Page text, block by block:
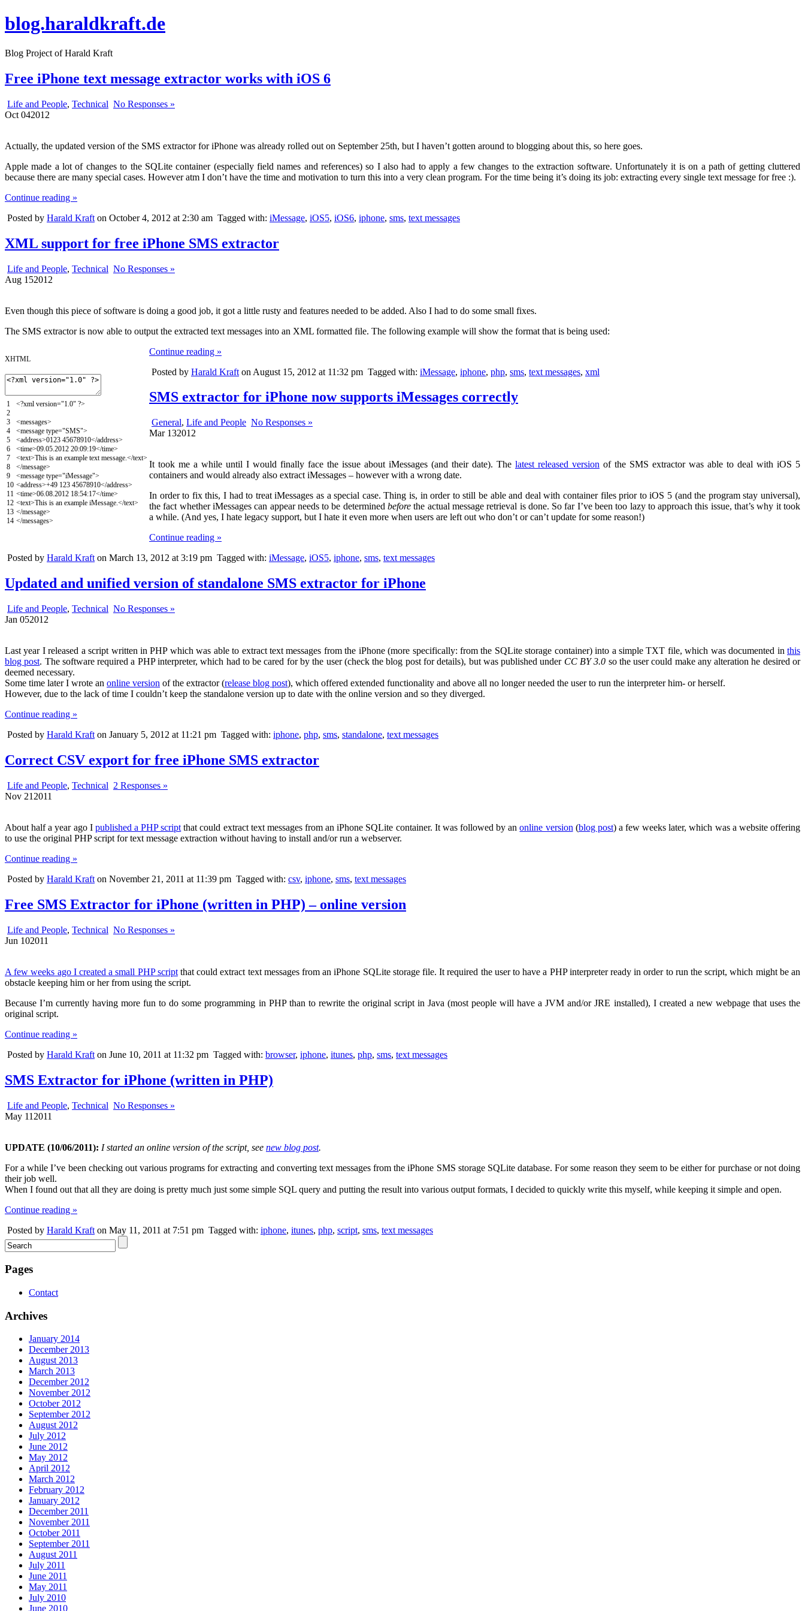
blog.haraldkraft.de
Blog Project of Harald Kraft
Free iPhone text message extractor works with iOS 6
Life and People, Technical No Responses »
Oct 042012
Actually, the updated version of the SMS extractor for iPhone was already rolled out on September 25th, but I haven’t gotten around to blogging about this, so here goes.
Apple made a lot of changes to the SQLite container (especially field names and references) so I also had to apply a few changes to the extraction software. Unfortunately it is on a path of getting cluttered
because there are many special cases. However atm I don’t have the time and motivation to turn this into a very clean program. For the time being it’s doing its job: extracting every single text message for free :).
Continue reading »
Posted by Harald Kraft on October 4, 2012 at 2:30 am Tagged with: iMessage, iOS5, iOS6, iphone, sms, text messages
XML support for free iPhone SMS extractor
Life and People, Technical No Responses »
Aug 152012
Even though this piece of software is doing a good job, it got a little rusty and features needed to be added. Also I had to do some small fixes.
The SMS extractor is now able to output the extracted text messages into an XML formatted file. The following example will show the format that is being used:
XHTML
1
2
3
4
5
6
7
8
9
10
11
12
13
14
<?xml version="1.0" ?>
<messages>
<message type="SMS">
<address>0123 45678910</address>
<time>09.05.2012 20:09:19</time>
<text>This is an example text message.</text>
</message>
<message type="iMessage">
<address>+49 123 45678910</address>
<time>06.08.2012 18:54:17</time>
<text>This is an example iMessage.</text>
</message>
</messages>
Continue reading »
Posted by Harald Kraft on August 15, 2012 at 11:32 pm Tagged with: iMessage, iphone, php, sms, text messages, xml
SMS extractor for iPhone now supports iMessages correctly
General, Life and People No Responses »
Mar 132012
It took me a while until I would finally face the issue about iMessages (and their date). The latest released version of the SMS extractor was able to deal with iOS 5
containers and would already also extract iMessages – however with a wrong date.
In order to fix this, I had to treat iMessages as a special case. Thing is, in order to still be able and deal with container files prior to iOS 5 (and the program stay universal),
the fact whether iMessages can appear needs to be determined before the actual message retrieval is done. So far I’ve been too lazy to approach this issue, that’s why it took
a while. (And yes, I hate legacy support, but I hate it even more when users are left out who don’t or can’t update for some reason!)
Continue reading »
Posted by Harald Kraft on March 13, 2012 at 3:19 pm Tagged with: iMessage, iOS5, iphone, sms, text messages
Updated and unified version of standalone SMS extractor for iPhone
Life and People, Technical No Responses »
Jan 052012
Last year I released a script written in PHP which was able to extract text messages from the iPhone (more specifically: from the SQLite storage container) into a simple TXT file, which was documented in this
blog post. The software required a PHP interpreter, which had to be cared for by the user (check the blog post for details), but was published under CC BY 3.0 so the user could make any alteration he desired or
deemed necessary.
Some time later I wrote an online version of the extractor (release blog post), which offered extended functionality and above all no longer needed the user to run the interpreter him- or herself.
However, due to the lack of time I couldn’t keep the standalone version up to date with the online version and so they diverged.
Continue reading »
Posted by Harald Kraft on January 5, 2012 at 11:21 pm Tagged with: iphone, php, sms, standalone, text messages
Correct CSV export for free iPhone SMS extractor
Life and People, Technical 2 Responses »
Nov 21 2011
About half a year ago I published a PHP script that could extract text messages from an iPhone SQLite container. It was followed by anonline version (blog post) a few weeks later, which was a website offering
to use the original PHP script for text message extraction without having to install and/or run a webserver.
Continue reading »
Posted by Harald Kraft on November 21, 2011 at 11:39 pm Tagged with: csv, iphone, sms, text messages
Free SMS Extractor for iPhone (written in PHP) – online version
Life and People, Technical No Responses »
Jun 102011
A few weeks ago I created a small PHP scriptthat could extract text messages from an iPhone SQLite storage file. It required the user to have a PHP interpreter ready in order to run the script, which might be an
obstacle keeping him or her from using the script.
Because I’m currently having more fun to do some programming in PHP than to rewrite the original script in Java (most people will have a JVM and/or JRE installed), I created a new webpage that uses the
original script.
Continue reading »
Posted by Harald Kraft on June 10, 2011 at 11:32 pm Tagged with: browser, iphone, itunes, php, sms, text messages
SMS Extractor for iPhone (written in PHP)
Life and People, Technical No Responses »
May 11 2011
UPDATE (10/06/2011): I started an online version of the script, see new blog post.
For a while I’ve been checking out various programs for extracting and converting text messages from the iPhone SMS storage SQLite database. For some reason they seem to be either for purchase or not doing
their job well.
When I found out that all they are doing is pretty much just some simple SQL query and putting the result into various output formats, I decided to quickly write this myself, while keeping it simple and open.
Continue reading »
Posted by Harald Kraft on May 11, 2011 at 7:51 pm Tagged with: iphone, itunes, php, script, sms, text messages
Pages
Contact
Archives
January 2014
December 2013
August 2013
March 2013
December 2012
November 2012
October 2012
September 2012
August 2012
July 2012
June 2012
May 2012
April 2012
March 2012
February 2012
January 2012
December 2011
November 2011
October 2011
September 2011
August 2011
July 2011
June 2011
May 2011
July 2010
June 2010